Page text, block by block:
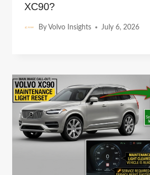
XC90?
By Volvo Insights July 6, 2026